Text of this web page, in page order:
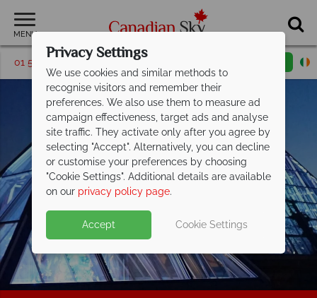
MENU
01 5256770 Request a callback
Edmonton
Privacy Settings
We use cookies and similar methods to
recognise visitors and remember their
preferences. We also use them to measure ad
campaign effectiveness, target ads and analyse
site traffic. They activate only after you agree by
selecting "Accept". Alternatively, you can decline
or customise your preferences by choosing
"Cookie Settings". Additional details are available
on our privacy policy page.
Accept Cookie Settings